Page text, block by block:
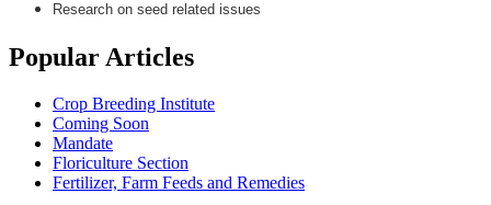
Research on seed related issues
Popular Articles
Crop Breeding Institute
Coming Soon
Mandate
Floriculture Section
Fertilizer, Farm Feeds and Remedies